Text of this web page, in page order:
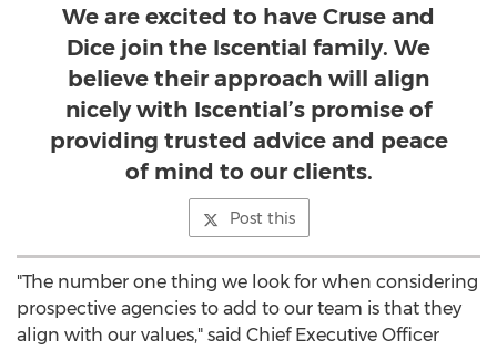
We are excited to have Cruse and
Dice join the Iscential family. We
believe their approach will align
nicely with Iscential’s promise of
providing trusted advice and peace
of mind to our clients.
Post this
"The number one thing we look for when considering
prospective agencies to add to our team is that they
align with our values," said Chief Executive Officer